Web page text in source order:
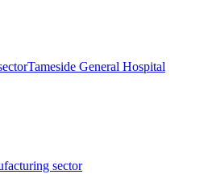
Tameside General Hospital
sector